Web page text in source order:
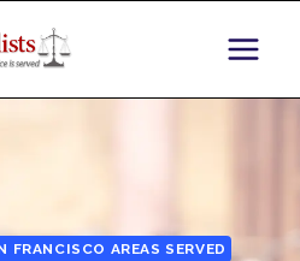
FRANCISCO AREAS SERVED